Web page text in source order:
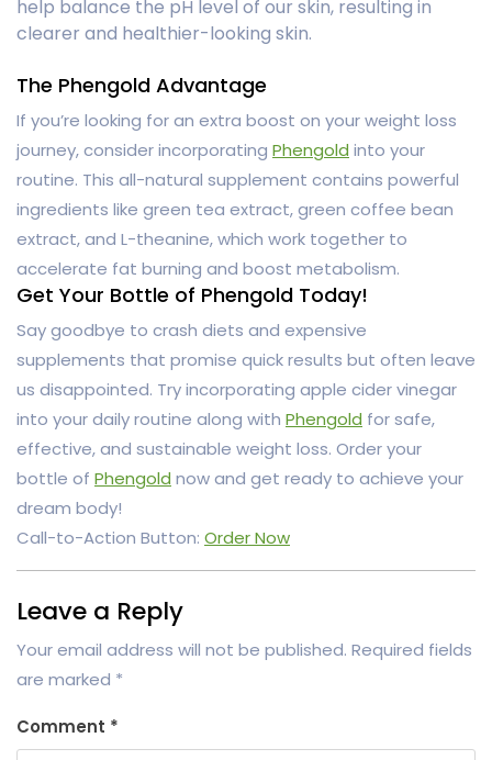
help balance the pH level of our skin, resulting in
clearer and healthier-looking skin.
The Phengold Advantage
If you’re looking for an extra boost on your weight loss
journey, consider incorporating Phengold into your
routine. This all-natural supplement contains powerful
ingredients like green tea extract, green coffee bean
extract, and L-theanine, which work together to
accelerate fat burning and boost metabolism.
Get Your Bottle of Phengold Today!
Say goodbye to crash diets and expensive
supplements that promise quick results but often leave
us disappointed. Try incorporating apple cider vinegar
into your daily routine along with Phengold for safe,
effective, and sustainable weight loss. Order your
bottle of Phengold now and get ready to achieve your
dream body!
Call-to-Action Button: Order Now
Leave a Reply
Your email address will not be published. Required fields
are marked *
Comment *